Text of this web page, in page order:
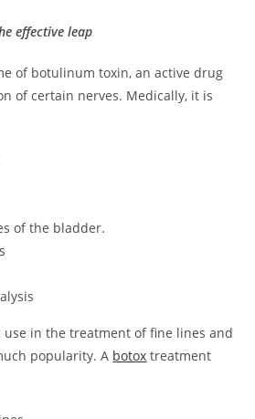
effective leap
of botulinum toxin, an active drug
of certain nerves. Medically, it is
of the bladder.
use in the treatment of fine lines and
popularity. A botox treatment